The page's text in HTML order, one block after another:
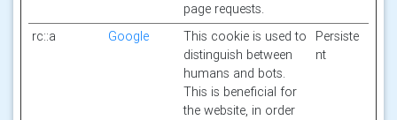
page requests.
rc::a Google
This cookie is used to
distinguish between
humans and bots.
This is beneficial for
the website, in order
Persiste
nt